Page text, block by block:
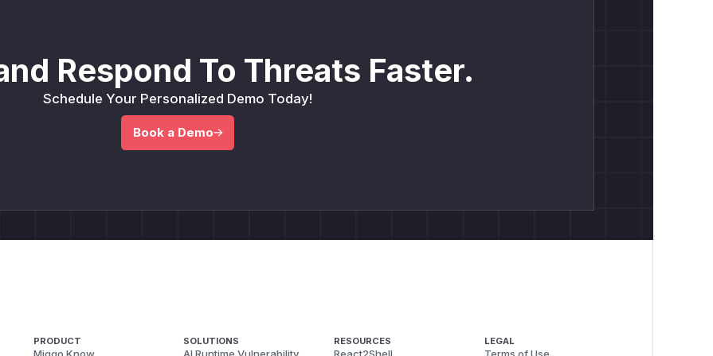
Respond To Threats Faster.
Schedule Your Personalized Demo Today!
Book a Demo
PRODUCT
Miggo Know
SOLUTIONS
AI Runtime Vulnerability
RESOURCES
React2Shell
LEGAL
Terms of Use